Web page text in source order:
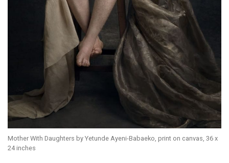
Mother With Daughters by Yetunde Ayeni-Babaeko, print on canvas, 36 x
24 inches